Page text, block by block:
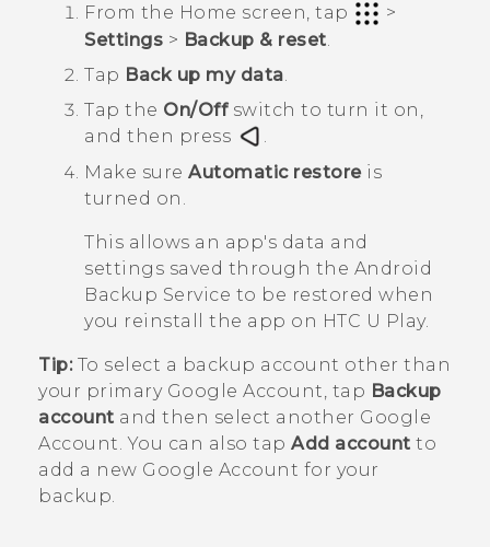
From the Home screen, tap
>
Settings > Backup & reset.
Tap Back up my data.
Tap the On/Offswitch to turn it on,
and then press
.
Make sure Automatic restoreis
turned on.
This allows an app's data and
settings saved through the Android
Backup Service to be restored when
you reinstall the app on HTC U Play.
Tip:To select a backup account other than
your primary Google Account, tap Backup
account and then select another Google
Account. You can also tap Add account to
add a new Google Account for your
backup.